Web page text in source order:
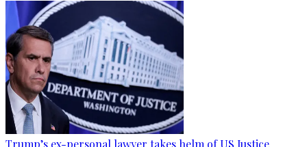
Trump’s ex-personal lawyer takes helm of US Justice